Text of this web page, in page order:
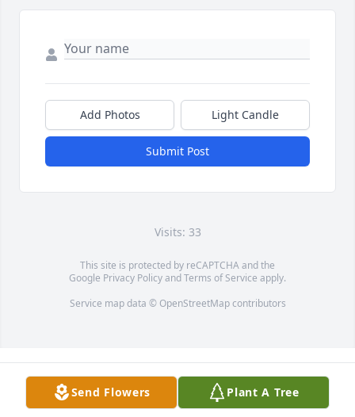
Add Photos Light Candle
Submit Post
Visits: 33
This site is protected by reCAPTCHA and the
Google Privacy PolicyandTerms of Service apply.
Service map data © OpenStreetMapcontributors
Send Flowers Plant A Tree